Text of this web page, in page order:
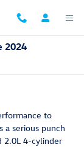
2024
to
a serious punch
2.0L 4-cylinder